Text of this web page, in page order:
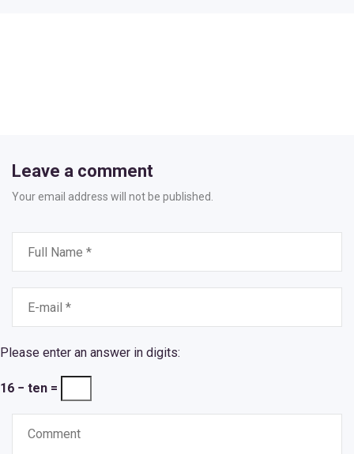
Leave a comment
Your email address will not be published.
Please enter an answer in digits:
16 − ten =